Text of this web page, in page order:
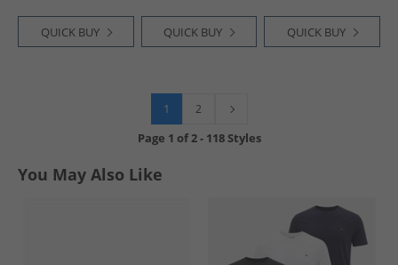
QUICK BUY QUICK BUY QUICK BUY
1 2
Page 1 of2- 118 Styles
You May Also Like